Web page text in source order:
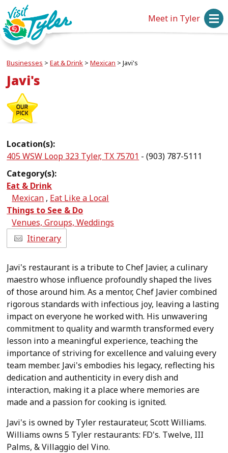
Meet in Tyler
Businesses >Eat & Drink >Mexican >Javi's
Javi's
Location(s):
405 WSW Loop 323 Tyler, TX 75701 - (903) 787-5111
Category(s):
Eat & Drink
Mexican , Eat Like a Local
Things to See & Do
Venues, Groups, Weddings
Itinerary
Javi's restaurant is a tribute to Chef Javier, a culinary
maestro whose influence profoundly shaped the lives
of those around him. As a mentor, Chef Javier combined
rigorous standards with infectious joy, leaving a lasting
impact on everyone he worked with. His unwavering
commitment to quality and warmth transformed every
lesson into a meaningful experience, teaching the
importance of striving for excellence and valuing every
team member. Javi's embodies his legacy, reflecting his
dedication and authenticity in every dish and
interaction, making it a place where memories are
made and a passion for cooking is ignited.
Javi's is owned by Tyler restaurateur, Scott Williams.
Williams owns 5 Tyler restaurants: FD's. Twelve, III
Palms, & Villaggio del Vino.